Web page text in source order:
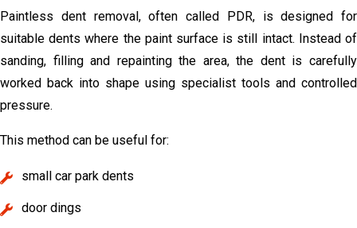
Paintless dent removal, often called PDR, is designed for
suitable dents where the paint surface is still intact. Instead of
sanding, filling and repainting the area, the dent is carefully
worked back into shape using specialist tools and controlled
pressure.
This method can be useful for:
small car park dents
door dings